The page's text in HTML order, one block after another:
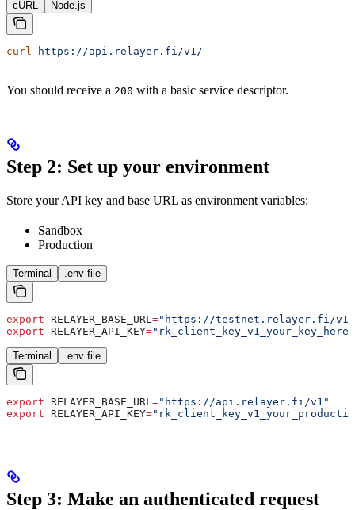
cURL Node.js
curl https://api.relayer.fi/v1/
You should receive a 200 with a basic service descriptor.
Step 2: Set up your environment
Store your API key and base URL as environment variables:
Sandbox
Production
Terminal .env file
export RELAYER_BASE_URL="https://testnet.relayer.fi/v1"
export RELAYER_API_KEY="rk_client_key_v1_your_key_here"
Terminal .env file
export RELAYER_BASE_URL="https://api.relayer.fi/v1"
export RELAYER_API_KEY=
Step 3: Make an authenticated request